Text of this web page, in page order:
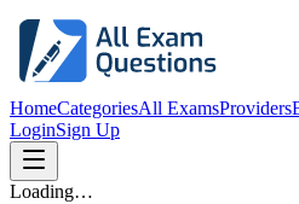
HomeCategoriesAll ExamsProviders
LoginSign Up
Loading…